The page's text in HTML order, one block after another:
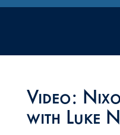
Video:
with Luke